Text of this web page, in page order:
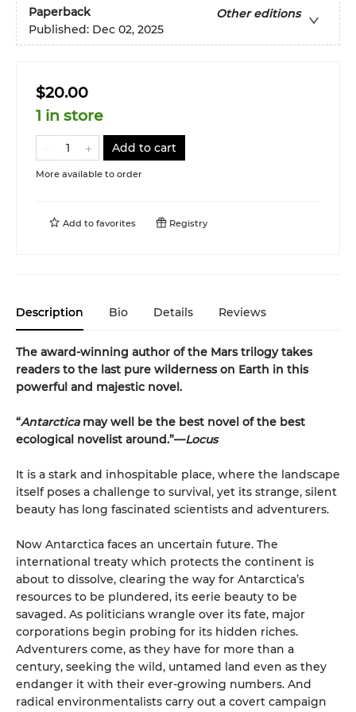
Paperback
Other editions
Published: Dec 02, 2025
$20.00
1 in store
Add to cart
More available to order
Add to favorites Registry
Description Bio Details Reviews
The award-winning author of the Mars trilogy takes
readers to the last pure wilderness on Earth in this
powerful and majestic novel.
“Antarcticamay well be the best novel of the best
ecological novelist around.”—Locus
It is a stark and inhospitable place, where the landscape
itself poses a challenge to survival, yet its strange, silent
beauty has long fascinated scientists and adventurers.
Now Antarctica faces an uncertain future. The
international treaty which protects the continent is
about to dissolve, clearing the way for Antarctica’s
resources to be plundered, its eerie beauty to be
savaged. As politicians wrangle over its fate, major
corporations begin probing for its hidden riches.
Adventurers come, as they have for more than a
century, seeking the wild, untamed land even as they
endanger it with their ever-growing numbers. And
radical environmentalists carry out a covert campaign